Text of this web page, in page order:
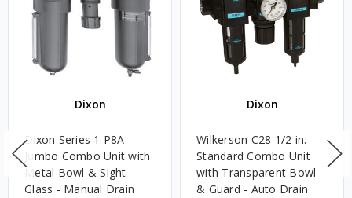
Dixon
Dixon Series 1 P8A
Jumbo Combo Unit with
Metal Bowl & Sight
Glass - Manual Drain
Dixon
Wilkerson C28 1/2 in.
Standard Combo Unit
with Transparent Bowl
& Guard - Auto Drain